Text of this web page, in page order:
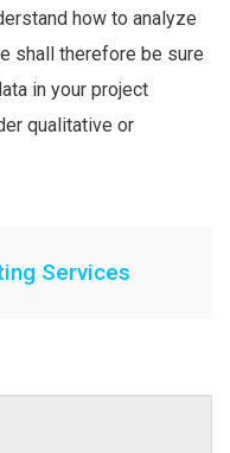
how to analyze
shall therefore be sure
in your project
qualitative or
Services